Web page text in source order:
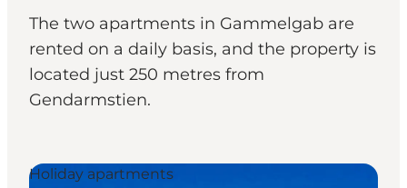
Events
Accommodaties
Plan je reis
Booking
The two apartments in Gammelgab are
rented on a daily basis, and the property is
located just 250 metres from
Gendarmstien.
Holiday apartments